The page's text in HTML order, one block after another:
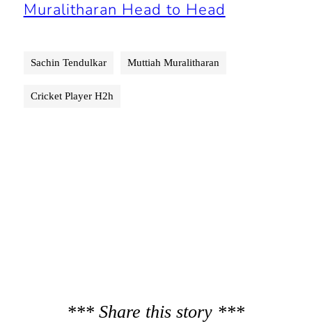
Muralitharan Head to Head
Sachin Tendulkar Muttiah Muralitharan
Cricket Player H2h
*** Share this story ***